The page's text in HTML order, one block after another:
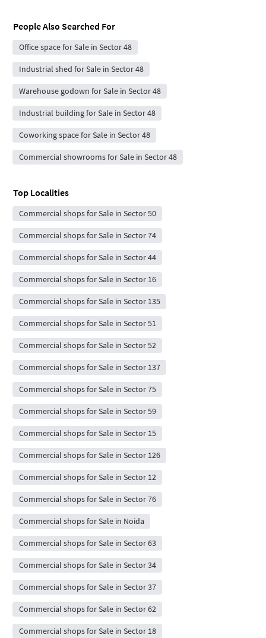
People Also Searched For
Office space for Sale in Sector 48
Industrial shed for Sale in Sector 48
Warehouse godown for Sale in Sector 48
Industrial building for Sale in Sector 48
Coworking space for Sale in Sector 48
Commercial showrooms for Sale in Sector 48
Top Localities
Commercial shops for Sale in Sector 50
Commercial shops for Sale in Sector 74
Commercial shops for Sale in Sector 44
Commercial shops for Sale in Sector 16
Commercial shops for Sale in Sector 135
Commercial shops for Sale in Sector 51
Commercial shops for Sale in Sector 52
Commercial shops for Sale in Sector 137
Commercial shops for Sale in Sector 75
Commercial shops for Sale in Sector 59
Commercial shops for Sale in Sector 15
Commercial shops for Sale in Sector 126
Commercial shops for Sale in Sector 12
Commercial shops for Sale in Sector 76
Commercial shops for Sale in Noida
Commercial shops for Sale in Sector 63
Commercial shops for Sale in Sector 34
Commercial shops for Sale in Sector 37
Commercial shops for Sale in Sector 62
Commercial shops for Sale in Sector 18